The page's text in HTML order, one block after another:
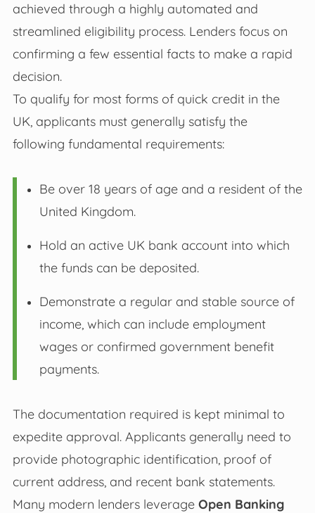
achieved through a highly automated and
streamlined eligibility process. Lenders focus on
confirming a few essential facts to make a rapid
decision.
To qualify for most forms of quick credit in the
UK, applicants must generally satisfy the
following fundamental requirements:
Be over 18 years of age and a resident of the
United Kingdom.
Hold an active UK bank account into which
the funds can be deposited.
Demonstrate a regular and stable source of
income, which can include employment
wages or confirmed government benefit
payments.
The documentation required is kept minimal to
expedite approval. Applicants generally need to
provide photographic identification, proof of
current address, and recent bank statements.
Many modern lenders leverage Open Banking